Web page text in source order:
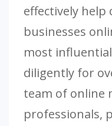
effectively
businesses
most
diligently for
team of online
professionals,